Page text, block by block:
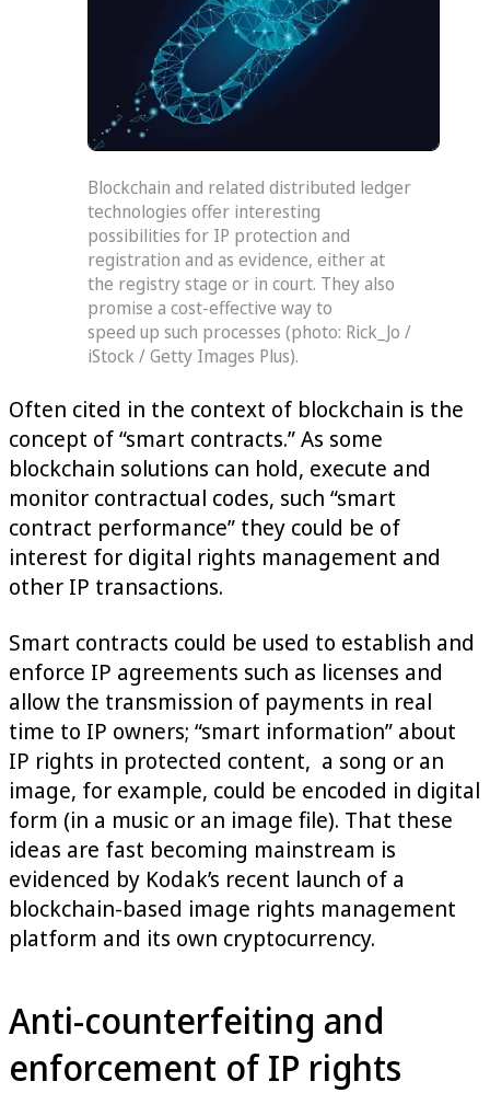
Blockchain and related distributed ledger
technologies offer interesting
possibilities for IP protection and
registration and as evidence, either at
the registry stage or in court. They also
promise a cost-effective way to
speed up such processes (photo: Rick_Jo /
iStock / Getty Images Plus).
Often cited in the context of blockchain is the
concept of “smart contracts.” As some
blockchain solutions can hold, execute and
monitor contractual codes, such “smart
contract performance” they could be of
interest for digital rights management and
other IP transactions.
Smart contracts could be used to establish and
enforce IP agreements such as licenses and
allow the transmission of payments in real
time to IP owners; “smart information” about
IP rights in protected content, a song or an
image, for example, could be encoded in digital
form (in a music or an image file). That these
ideas are fast becoming mainstream is
evidenced by Kodak’s recent launch of a
blockchain-based image rights management
platform and its own cryptocurrency.
Anti-counterfeiting and
enforcement of IP rights